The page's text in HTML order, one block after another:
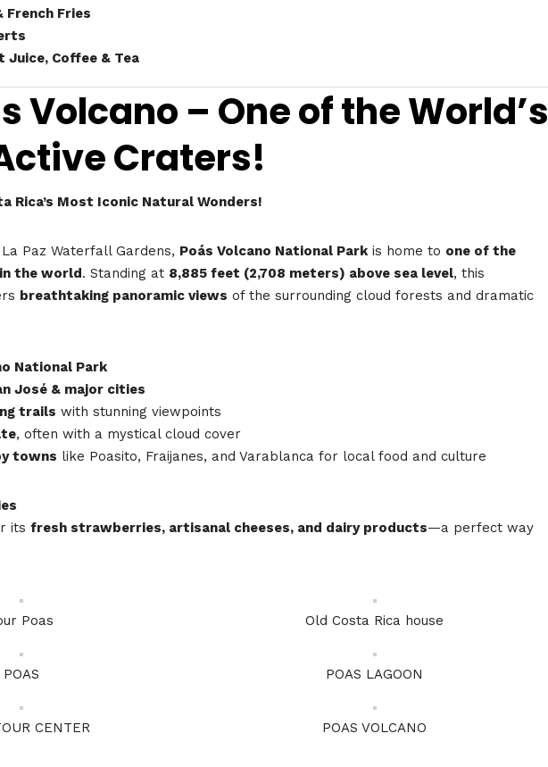
French Fries
Juice, Coffee & Tea
Volcano – One of the World’s
Craters!
Rica’s Most Iconic Natural Wonders!
Paz Waterfall Gardens, Poás Volcano National Park is home to one of the
the world. Standing at 8,885 feet (2,708 meters) above sea level, this
breathtaking panoramic views of the surrounding cloud forests and dramatic
National Park
José & major cities
trails with stunning viewpoints
, often with a mystical cloud cover
towns like Poasito, Fraijanes, and Varablanca for local food and culture
its fresh strawberries, artisanal cheeses, and dairy products—a perfect way
Poas Old Costa Rica house
POAS POAS LAGOON
CENTER POAS VOLCANO